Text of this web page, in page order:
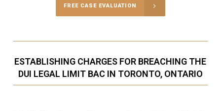
FREE CASE EVALUATION
ESTABLISHING CHARGES FOR BREACHING THE
DUI LEGAL LIMIT BAC IN TORONTO, ONTARIO